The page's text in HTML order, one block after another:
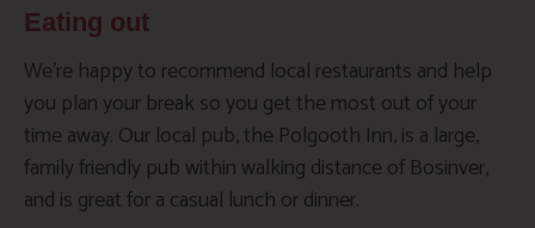
Eating out
We’re happy to recommend local restaurants and help
you plan your break so you get the most out of your
time away. Our local pub, the Polgooth Inn, is a large,
family friendly pub within walking distance of Bosinver,
and is great for a casual lunch or dinner.